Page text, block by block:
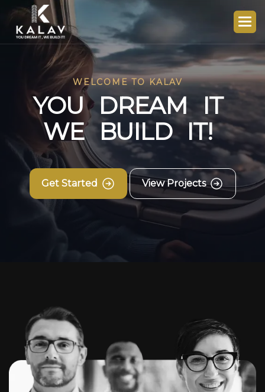
WELCOME TO KALAV
YOU DREAM IT
WE BUILD IT!
Get Started View Projects